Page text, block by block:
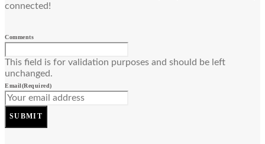
connected!
Comments
This field is for validation purposes and should be left
unchanged.
Email(Required)
SUBMIT